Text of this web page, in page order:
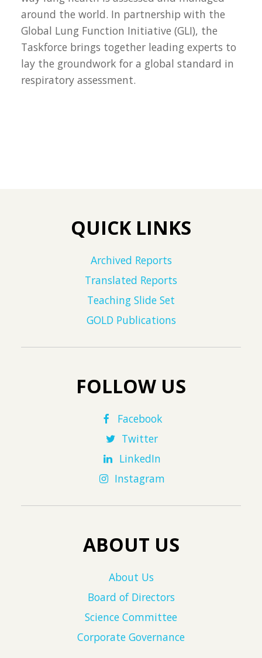
around the world. In partnership with the
Global Lung Function Initiative (GLI), the
Taskforce brings together leading experts to
lay the groundwork for a global standard in
respiratory assessment.
QUICK LINKS
Archived Reports
Translated Reports
Teaching Slide Set
GOLD Publications
FOLLOW US
Facebook
Twitter
LinkedIn
Instagram
ABOUT US
About Us
Board of Directors
Science Committee
Corporate Governance